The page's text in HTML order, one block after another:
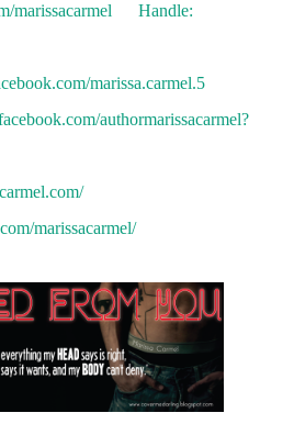
marissacarmel Handle:
marissa.carmel.5
authormarissacarmel?
marissacarmel/